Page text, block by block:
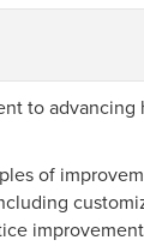
to
of